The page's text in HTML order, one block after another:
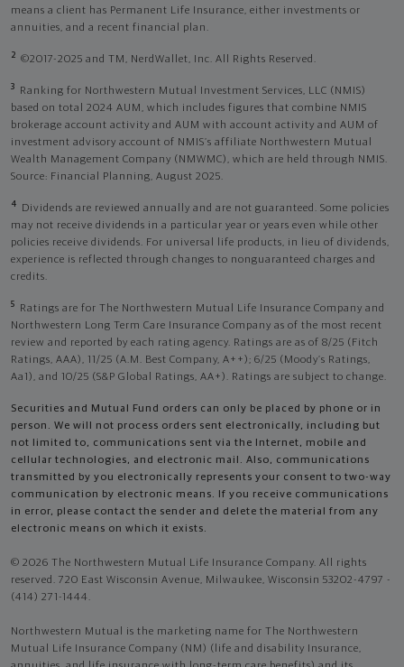
means a client has Permanent Life Insurance, either investments or
annuities, and a recent financial plan.
2 ©2017-2025 and TM, NerdWallet, Inc. All Rights Reserved.
3
Ranking for Northwestern Mutual Investment Services, LLC (NMIS)
based on total 2024 AUM, which includes figures that combine NMIS
brokerage account activity and AUM with account activity and AUM of
investment advisory account of NMIS’s affiliate Northwestern Mutual
Wealth Management Company (NMWMC), which are held through NMIS.
Source: Financial Planning, August 2025.
4
Dividends are reviewed annually and are not guaranteed. Some policies
may not receive dividends in a particular year or years even while other
policies receive dividends. For universal life products, in lieu of dividends,
experience is reflected through changes to nonguaranteed charges and
credits.
5
Ratings are for The Northwestern Mutual Life Insurance Company and
Northwestern Long Term Care Insurance Company as of the most recent
review and reported by each rating agency. Ratings are as of 8/25 (Fitch
Ratings, AAA), 11/25 (A.M. Best Company, A++); 6/25 (Moody’s Ratings,
Aa1), and 10/25 (S&P Global Ratings, AA+). Ratings are subject to change.
Securities and Mutual Fund orders can only be placed by phone or in
person. We will not process orders sent electronically, including but
not limited to, communications sent via the Internet, mobile and
cellular technologies, and electronic mail. Also, communications
transmitted by you electronically represents your consent to two-way
communication by electronic means. If you receive communications
in error, please contact the sender and delete the material from any
electronic means on which it exists.
© 2026 The Northwestern Mutual Life Insurance Company. All rights
reserved. 720 East Wisconsin Avenue, Milwaukee, Wisconsin 53202-4797 -
(414) 271-1444.
Northwestern Mutual is the marketing name for The Northwestern
Mutual Life Insurance Company (NM) (life and disability Insurance,